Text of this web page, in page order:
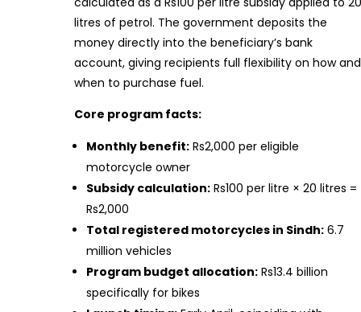
litres of petrol. The government deposits the
money directly into the beneficiary’s bank
account, giving recipients full flexibility on how and
when to purchase fuel.
Core program facts:
Monthly benefit: Rs2,000 per eligible
motorcycle owner
Subsidy calculation: Rs100 per litre × 20 litres =
Rs2,000
Total registered motorcycles in Sindh: 6.7
million vehicles
Program budget allocation: Rs13.4 billion
specifically for bikes